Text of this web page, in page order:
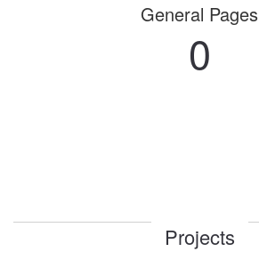
General Pages
0
Projects